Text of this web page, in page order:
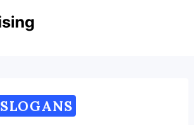
SLOGANS